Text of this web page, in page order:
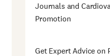
Journals and
Promotion
Get Expert Advice on